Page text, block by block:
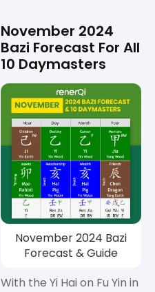
November 2024
Bazi Forecast For All
10 Daymasters
November 2024 Bazi
Forecast & Guide
With the Yi Hai on Fu Yin in